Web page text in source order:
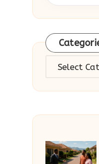
Categories